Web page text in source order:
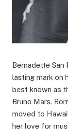
Bernadette San
lasting mark on
best known as
Bruno Mars.
moved to
her love for